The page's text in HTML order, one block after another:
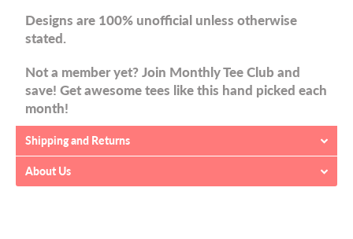
Designs are 100% unofficial unless otherwise
stated.
Not a member yet? Join Monthly Tee Club and
save! Get awesome tees like this hand picked each
month!
Shipping and Returns
About Us